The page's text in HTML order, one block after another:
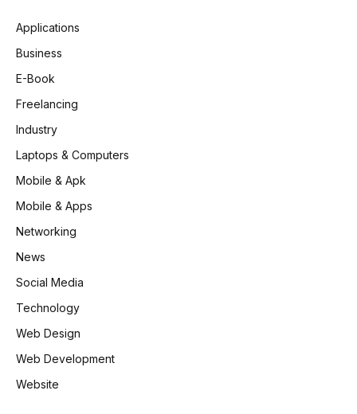
Applications
Business
E-Book
Freelancing
Industry
Laptops & Computers
Mobile & Apk
Mobile & Apps
Networking
News
Social Media
Technology
Web Design
Web Development
Website